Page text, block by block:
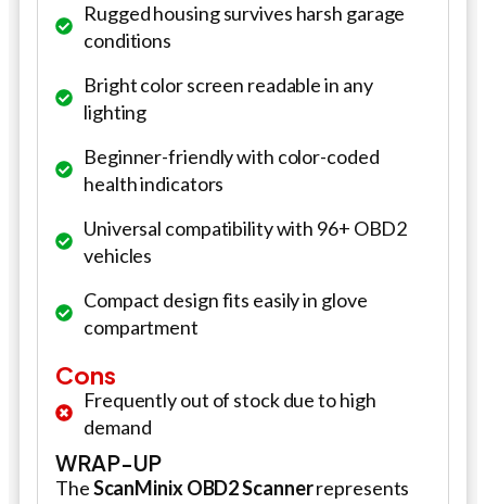
Rugged housing survives harsh garage
conditions
Bright color screen readable in any
lighting
Beginner-friendly with color-coded
health indicators
Universal compatibility with 96+ OBD2
vehicles
Compact design fits easily in glove
compartment
Cons
Frequently out of stock due to high
demand
WRAP-UP
TheScanMinix OBD2 Scannerrepresents